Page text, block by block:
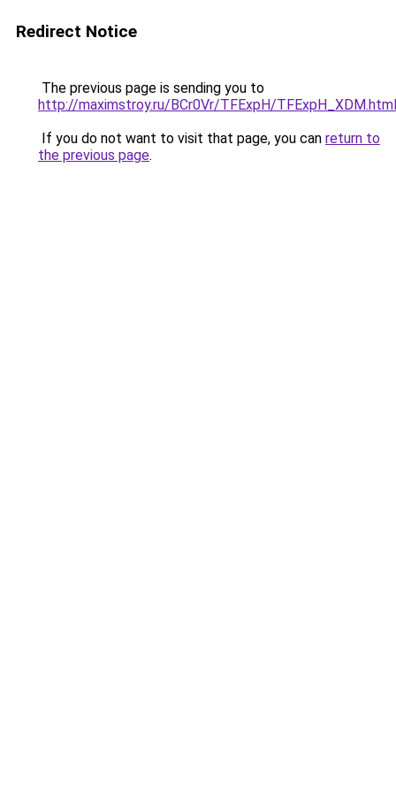
Redirect Notice
The previous page is sending you to
http://maximstroy.ru/BCr0Vr/TFExpH/TFExpH_XDM.html
If you do not want to visit that page, you can return to
the previous page.